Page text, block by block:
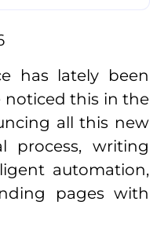
has lately been
noticed this in the
all this new
process, writing
automation,
pages with